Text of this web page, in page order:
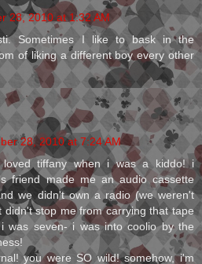
28, 2010 at 1:32 AM
Sometimes I like to bask in the
of liking a different boy every other
28, 2010 at 7:24 AM
tiffany when i was a kiddo! i
friend made me an audio cassette
we didn't own a radio (we weren't
didn't stop me from carrying that tape
was seven- i was into coolio by the
you were SO wild! somehow, i'm